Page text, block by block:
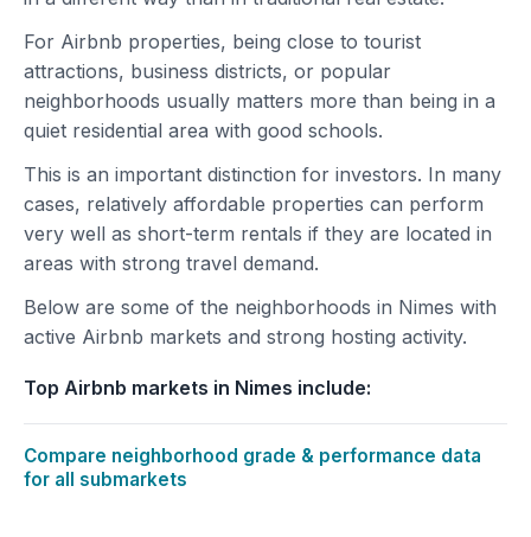
For Airbnb properties, being close to tourist
attractions, business districts, or popular
neighborhoods usually matters more than being in a
quiet residential area with good schools.
This is an important distinction for investors. In many
cases, relatively affordable properties can perform
very well as short-term rentals if they are located in
areas with strong travel demand.
Below are some of the neighborhoods in Nimes with
active Airbnb markets and strong hosting activity.
Top Airbnb markets in Nimes include:
Compare neighborhood grade & performance data
for all submarkets